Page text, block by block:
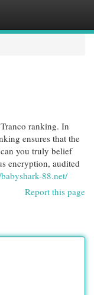
ranking. In
ensures that the
you truly belief
encryption, audited
88.net/
Report this page